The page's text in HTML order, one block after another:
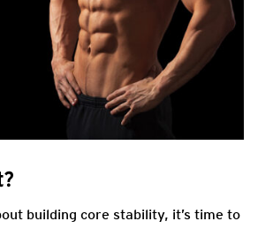
building core stability, it’s time to